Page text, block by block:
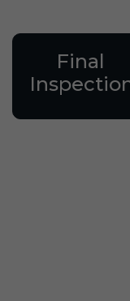
Final